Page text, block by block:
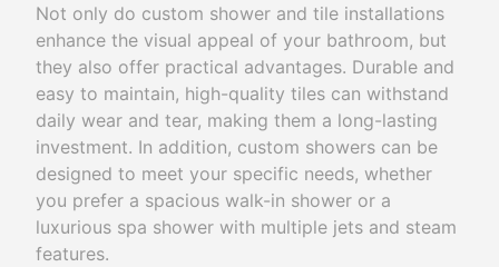
Not only do custom shower and tile installations
enhance the visual appeal of your bathroom, but
they also offer practical advantages. Durable and
easy to maintain, high-quality tiles can withstand
daily wear and tear, making them a long-lasting
investment. In addition, custom showers can be
designed to meet your specific needs, whether
you prefer a spacious walk-in shower or a
luxurious spa shower with multiple jets and steam
features.